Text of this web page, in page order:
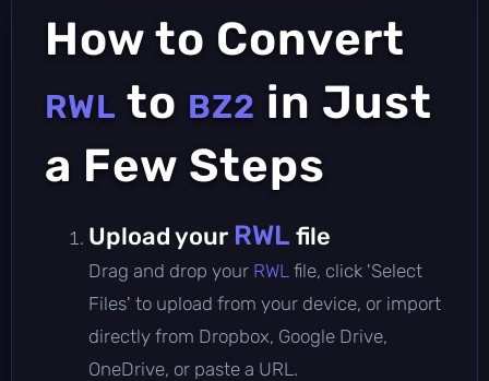
How to Convert
RWL to BZ2 in Just
a Few Steps
Upload your RWL file
Drag and drop your RWL file, click 'Select
Files' to upload from your device, or import
directly from Dropbox, Google Drive,
OneDrive, or paste a URL.